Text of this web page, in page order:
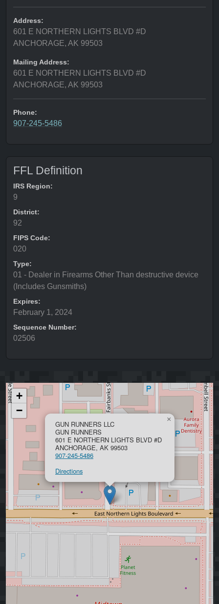
Address:
601 E NORTHERN LIGHTS BLVD #D
ANCHORAGE, AK 99503
Mailing Address:
601 E NORTHERN LIGHTS BLVD #D
ANCHORAGE, AK 99503
Phone:
907-245-5486
FFL Definition
IRS Region:
9
District:
92
FIPS Code:
020
Type:
01 - Dealer in Firearms Other Than destructive device
(Includes Gunsmiths)
Expires:
February 1, 2024
Sequence Number:
02506
GUN RUNNERS LLC
GUN RUNNERS
601 E NORTHERN LIGHTS BLVD #D
ANCHORAGE, AK 99503
907-245-5486
Directions
×
+
−